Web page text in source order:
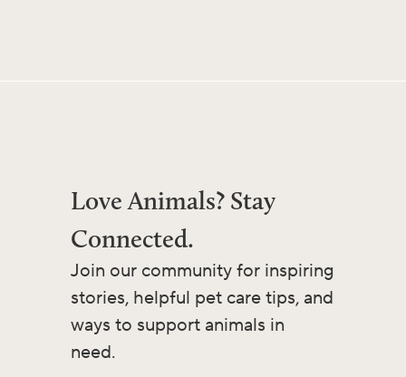
Love Animals? Stay
Connected.
Join our community for inspiring
stories, helpful pet care tips, and
ways to support animals in
need.